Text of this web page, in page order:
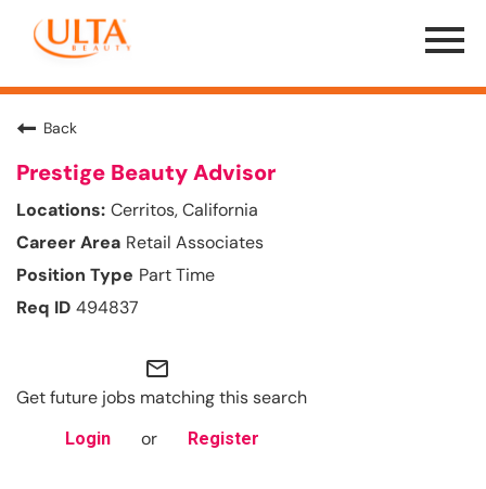
Menu
Toggle
Back
Prestige Beauty Advisor
Cerritos, California
Retail Associates
Part Time
494837
mail_outline
Get future jobs matching this search
Login or Register